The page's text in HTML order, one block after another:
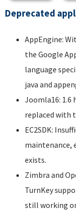
Deprecated
AppEngine:
the Google
language
java and
Joomla16: 1.6
replaced with
EC2SDK:
maintenance,
exists.
Zimbra and
TurnKey
still working